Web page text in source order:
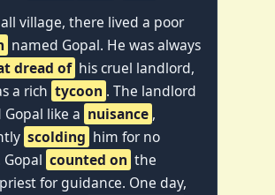
village, there lived a poor
named Gopal. He was always
dread of his cruel landlord,
a rich tycoon . The landlord
like a nuisance ,
scolding him for no
Gopal counted on the
for guidance. One day,